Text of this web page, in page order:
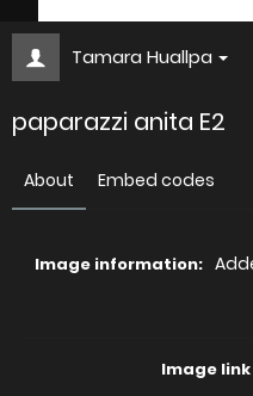
Tamara Huallpa
paparazzi anita E2
About Embed codes
Image information:
Image link